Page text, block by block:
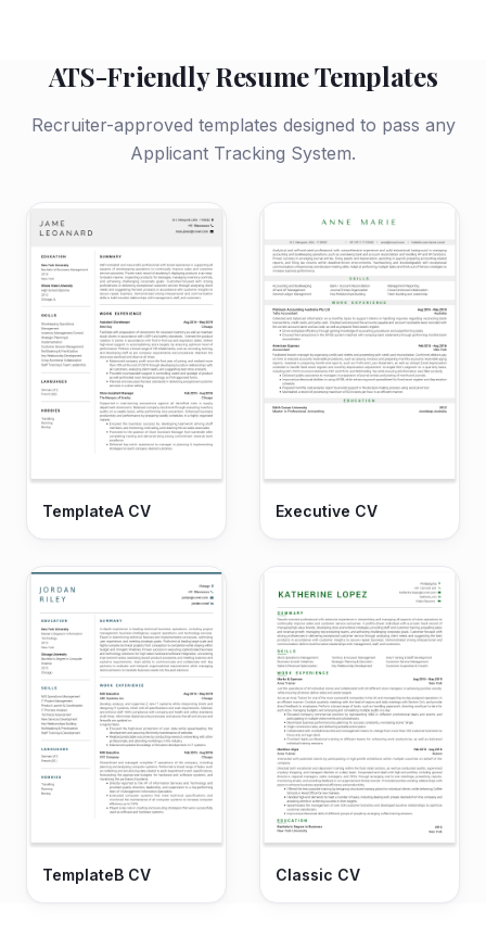
ATS-Friendly Resume Templates
Recruiter-approved templates designed to pass any
Applicant Tracking System.
TemplateA CV Executive CV
TemplateB CV Classic CV